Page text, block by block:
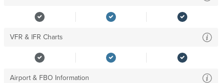
VFR & IFR Charts
Airport & FBO Information